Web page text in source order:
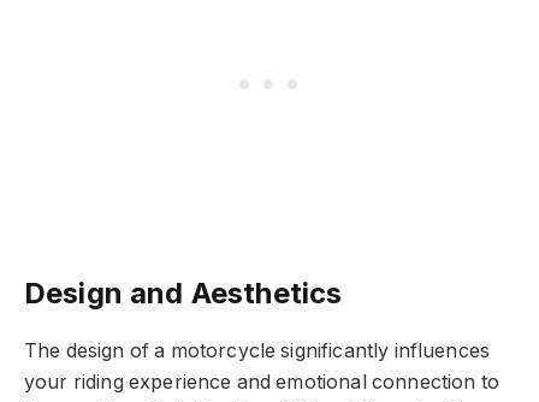
Design and Aesthetics
The design of a motorcycle significantly influences
your riding experience and emotional connection to